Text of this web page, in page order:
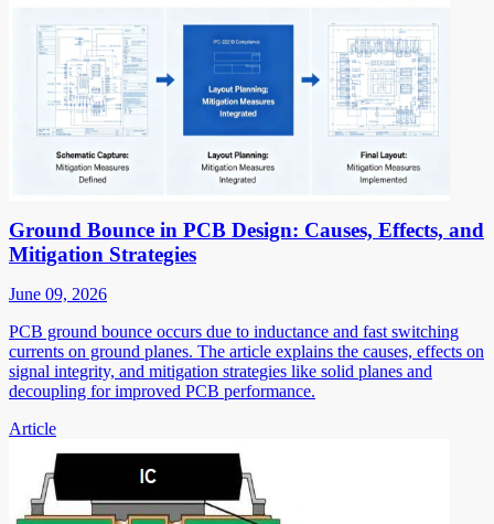
Ground Bounce in PCB Design: Causes, Effects, and
Mitigation Strategies
June 09, 2026
PCB ground bounce occurs due to inductance and fast switching
currents on ground planes. The article explains the causes, effects on
signal integrity, and mitigation strategies like solid planes and
decoupling for improved PCB performance.
Article